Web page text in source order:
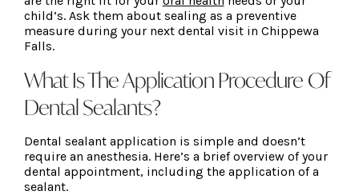
child’s. Ask them about sealing as a preventive
measure during your next dental visit in Chippewa
Falls.
What Is The Application Procedure Of
Dental Sealants?
Dental sealant application is simple and doesn’t
require an anesthesia. Here’s a brief overview of your
dental appointment, including the application of a
sealant.